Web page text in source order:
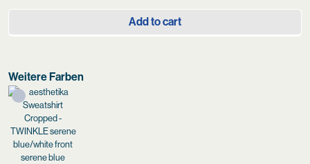
Add to cart
Weitere Farben
serene blue